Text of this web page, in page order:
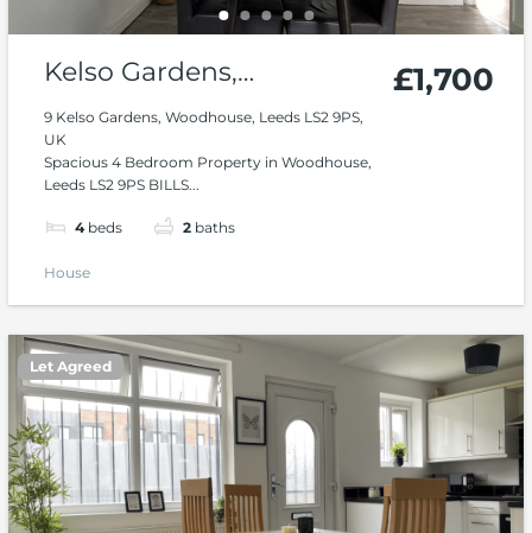
Kelso Gardens,
Woodhouse, Hyde Park
9 Kelso Gardens, Woodhouse, Leeds LS2 9PS,
UK
Spacious 4 Bedroom Property in Woodhouse,
Leeds LS2 9PS BILLS...
4 beds 2 baths
£1,700
House
Let Agreed